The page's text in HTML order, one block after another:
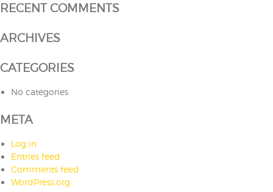
RECENT COMMENTS
ARCHIVES
CATEGORIES
No categories
META
Log in
Entries feed
Comments feed
WordPress.org